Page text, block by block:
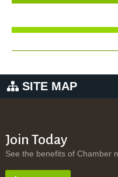
SITE MAP
Join Today
See the benefits of Chamber